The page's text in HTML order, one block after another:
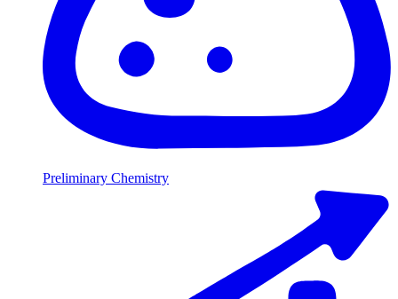
Preliminary Chemistry